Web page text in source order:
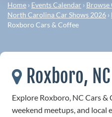
Home › Events Calendar › Browse
North Carolina Car Shows 2026 ›
Roxboro Cars & Coffee
Roxboro,
Explore Roxboro, NC Cars &
weekend meetups, and local